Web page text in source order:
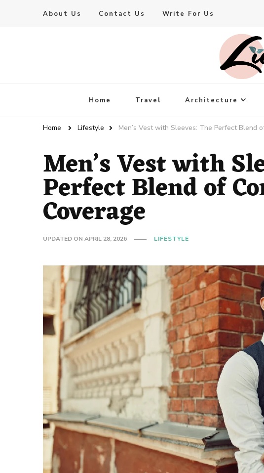
About Us Contact Us Write For Us
Live Enhanced
Home Travel Architecture
Home Lifestyle Men’s Vest with Sleeves: The Perfect Blend
Men’s Vest with
Perfect Blend of
Coverage
UPDATED ON APRIL 28, 2026 LIFESTYLE